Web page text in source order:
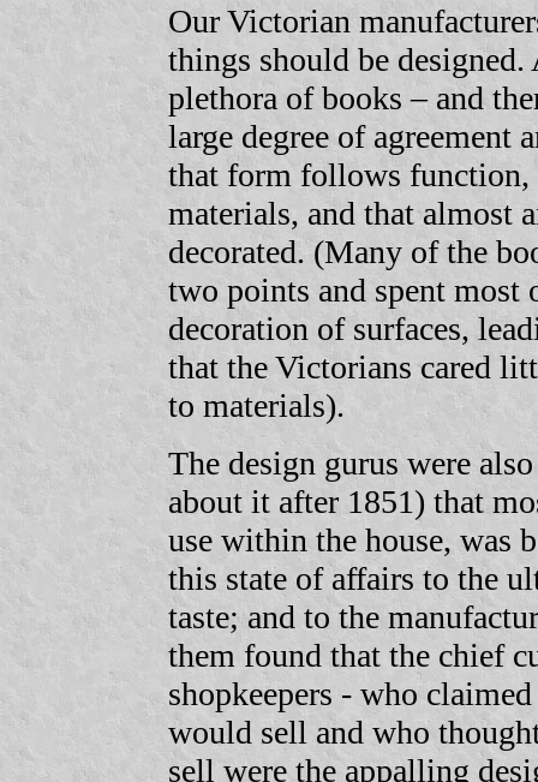
Our Victorian
things should be
plethora of books – and
large degree of agreement
that form follows function,
materials, and that almost
decorated. (Many of the
two points and spent
decoration of surfaces,
that the Victorians cared
to materials).
The design gurus were
about it after 1851) that
use within the house, was
this state of affairs to the
taste; and to the
them found that the chief
shopkeepers - who
would sell and who
sell were the appalling